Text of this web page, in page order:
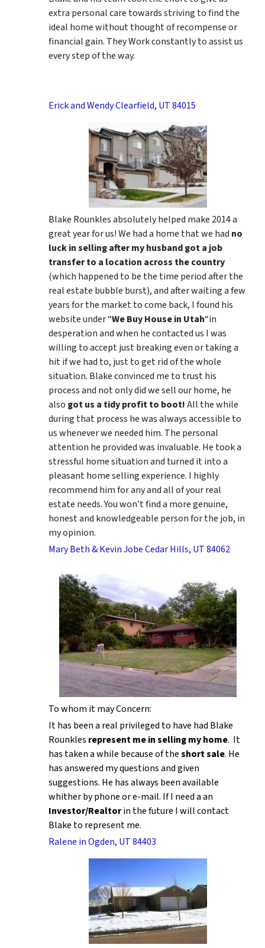
extra personal care towards striving to find the
ideal home without thought of recompense or
financial gain. They Work constantly to assist us
every step of the way.
Erick and Wendy Clearfield, UT 84015
Blake Rounkles absolutely helped make 2014 a
great year for us! We had a home that we had no
luck in selling after my husband got a job
transfer to a location across the country
(which happened to be the time period after the
real estate bubble burst), and after waiting a few
years for the market to come back, I found his
website under “We Buy House in Utah“in
desperation and when he contacted us I was
willing to accept just breaking even or taking a
hit if we had to, just to get rid of the whole
situation. Blake convinced me to trust his
process and not only did we sell our home, he
also got us a tidy profit to boot!All the while
during that process he was always accessible to
us whenever we needed him. The personal
attention he provided was invaluable. He took a
stressful home situation and turned it into a
pleasant home selling experience. I highly
recommend him for any and all of your real
estate needs. You won’t find a more genuine,
honest and knowledgeable person for the job, in
my opinion.
Mary Beth & Kevin Jobe Cedar Hills, UT 84062
To whom it may Concern:
It has been a real privileged to have had Blake
Rounkles represent me in selling my home. It
has taken a while because of theshort sale. He
has answered my questions and given
suggestions. He has always been available
whither by phone or e-mail. If I need a an
Investor/Realtorin the future I will contact
Blake to represent me.
Ralene in Ogden, UT 84403